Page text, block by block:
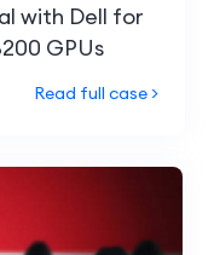
with Dell for
GPUs
Read full case >